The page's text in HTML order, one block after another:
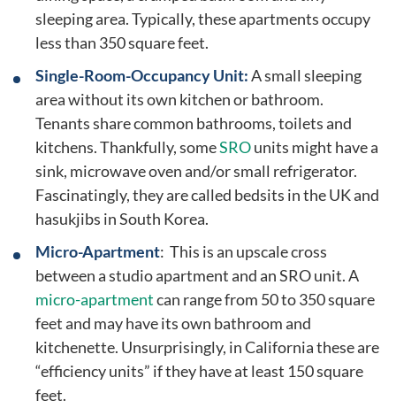
sleeping area. Typically, these apartments occupy
less than 350 square feet.
Single-Room-Occupancy Unit:A small sleeping
area without its own kitchen or bathroom.
Tenants share common bathrooms, toilets and
kitchens. Thankfully, someSROunits might have a
sink, microwave oven and/or small refrigerator.
Fascinatingly, they are called bedsits in the UK and
hasukjibs in South Korea.
Micro-Apartment: This is an upscale cross
between a studio apartment and an SRO unit. A
micro-apartmentcan range from 50 to 350 square
feet and may have its own bathroom and
kitchenette. Unsurprisingly, in California these are
“efficiency units” if they have at least 150 square
feet.